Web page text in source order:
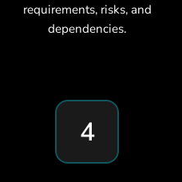
requirements, risks, and
dependencies.
4